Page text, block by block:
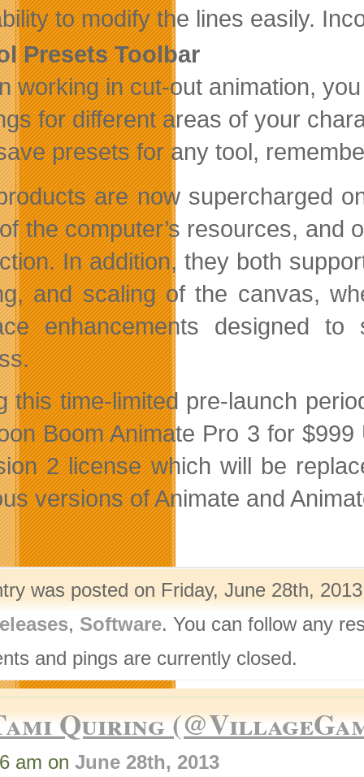
to modify the lines easily.
Presets Toolbar
working in cut-out animation,
for different areas of your
presets for any tool,
are now supercharged
the computer’s resources, and
In addition, they both
and scaling of the canvas,
enhancements designed
this time-limited pre-launch
Boom Animate Pro 3 for
2 license which will be
versions of Animate and
was posted on Friday, June 28th,
, Software. You can follow any
and pings are currently closed.
Quiring
am on June 28th, 2013